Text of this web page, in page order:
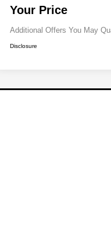
Your Price
Additional Offers You May
Disclosure